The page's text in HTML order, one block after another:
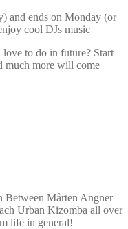
and ends on Monday (or
cool DJs music
to do in future? Start
much more will come
Between Mårten Angner
Urban Kizomba all over
life in general!